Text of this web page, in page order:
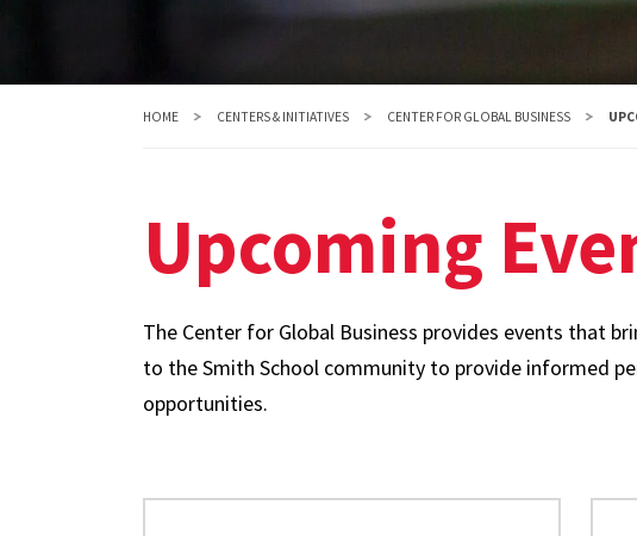
HOME CENTERS & INITIATIVES CENTER FOR GLOBAL BUSINESS
Upcoming
The Center for Global Business provides events that
to the Smith School community to provide informed
opportunities.